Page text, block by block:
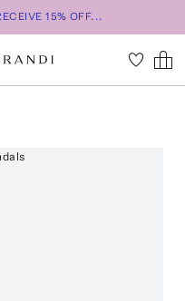
15% OFF...